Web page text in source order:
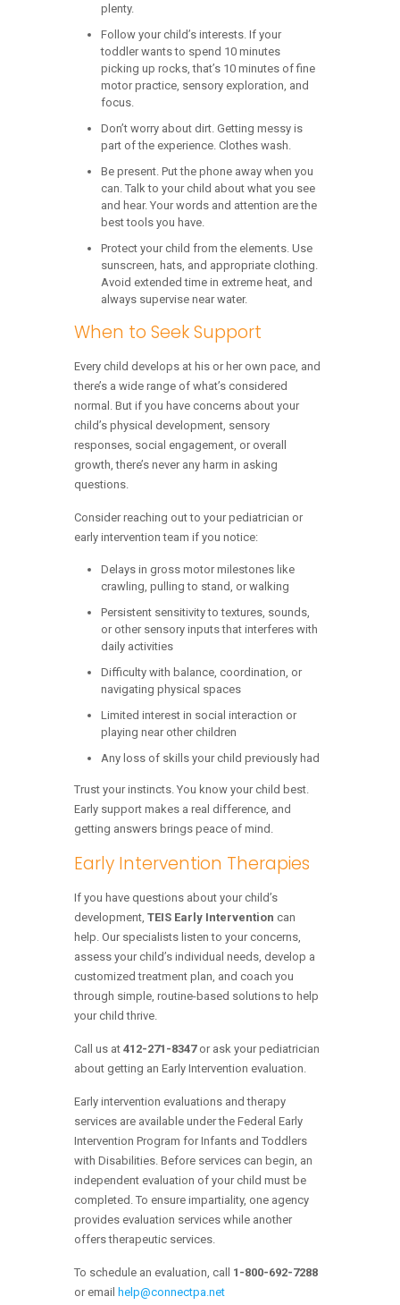
plenty.
Follow your child’s interests. If your
toddler wants to spend 10 minutes
picking up rocks, that’s 10 minutes of fine
motor practice, sensory exploration, and
focus.
Don’t worry about dirt. Getting messy is
part of the experience. Clothes wash.
Be present. Put the phone away when you
can. Talk to your child about what you see
and hear. Your words and attention are the
best tools you have.
Protect your child from the elements. Use
sunscreen, hats, and appropriate clothing.
Avoid extended time in extreme heat, and
always supervise near water.
When to Seek Support
Every child develops at his or her own pace, and
there’s a wide range of what’s considered
normal. But if you have concerns about your
child’s physical development, sensory
responses, social engagement, or overall
growth, there’s never any harm in asking
questions.
Consider reaching out to your pediatrician or
early intervention team if you notice:
Delays in gross motor milestones like
crawling, pulling to stand, or walking
Persistent sensitivity to textures, sounds,
or other sensory inputs that interferes with
daily activities
Difficulty with balance, coordination, or
navigating physical spaces
Limited interest in social interaction or
playing near other children
Any loss of skills your child previously had
Trust your instincts. You know your child best.
Early support makes a real difference, and
getting answers brings peace of mind.
Early Intervention Therapies
If you have questions about your child’s
development, TEIS Early Intervention can
help. Our specialists listen to your concerns,
assess your child’s individual needs, develop a
customized treatment plan, and coach you
through simple, routine-based solutions to help
your child thrive.
Call us at 412-271-8347or ask your pediatrician
about getting an Early Intervention evaluation.
Early intervention evaluations and therapy
services are available under the Federal Early
Intervention Program for Infants and Toddlers
with Disabilities. Before services can begin, an
independent evaluation of your child must be
completed. To ensure impartiality, one agency
provides evaluation services while another
offers therapeutic services.
To schedule an evaluation, call 1-800-692-7288
or email help@connectpa.net